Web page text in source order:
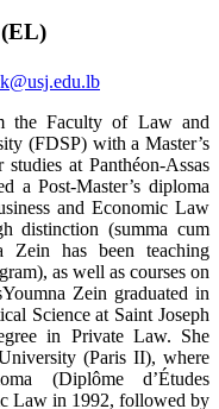
the Faculty of Law and
(FDSP) with a Master’s
at Panthéon-Assas
a Post-Master’s diploma
and Economic Law
distinction (summa cum
Zein has been teaching
as well as courses on
Zein graduated in
Science at Saint Joseph
in Private Law. She
(Paris II), where
(Diplôme d’Études
Law in 1992, followed by